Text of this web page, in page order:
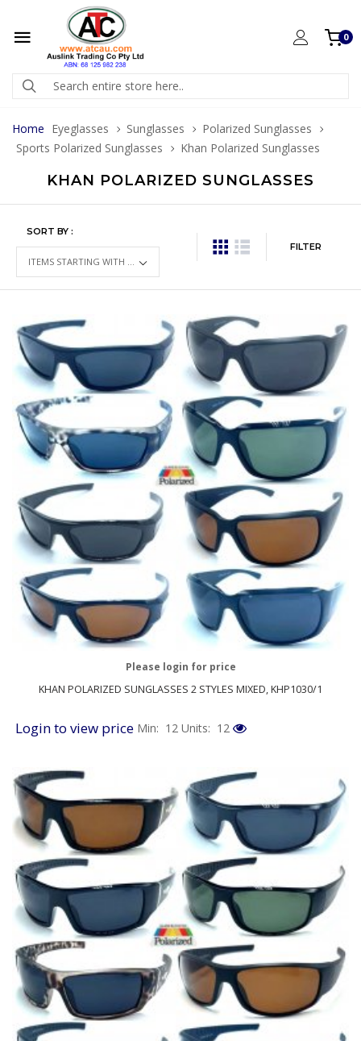
0
Home Eyeglasses Sunglasses
Polarized Sunglasses
Sports Polarized Sunglasses
Khan Polarized Sunglasses
KHAN POLARIZED SUNGLASSES
SORT BY :
FILTER
KHAN POLARIZED SUNGLASSES 2 STYLES MIXED, KHP1030/1
Please login for price
Login to view price Min: 12 Units: 12